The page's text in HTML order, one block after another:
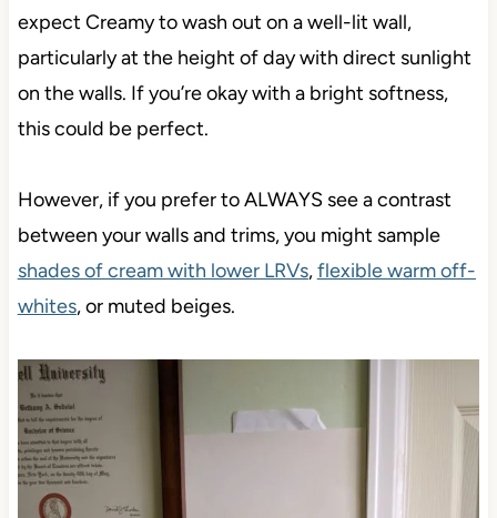
expect Creamy to wash out on a well-lit wall,
particularly at the height of day with direct sunlight
on the walls. If you’re okay with a bright softness,
this could be perfect.
However, if you prefer to ALWAYS see a contrast
between your walls and trims, you might sample
shades of cream with lower LRVs,flexible warm off-
whites, or muted beiges.